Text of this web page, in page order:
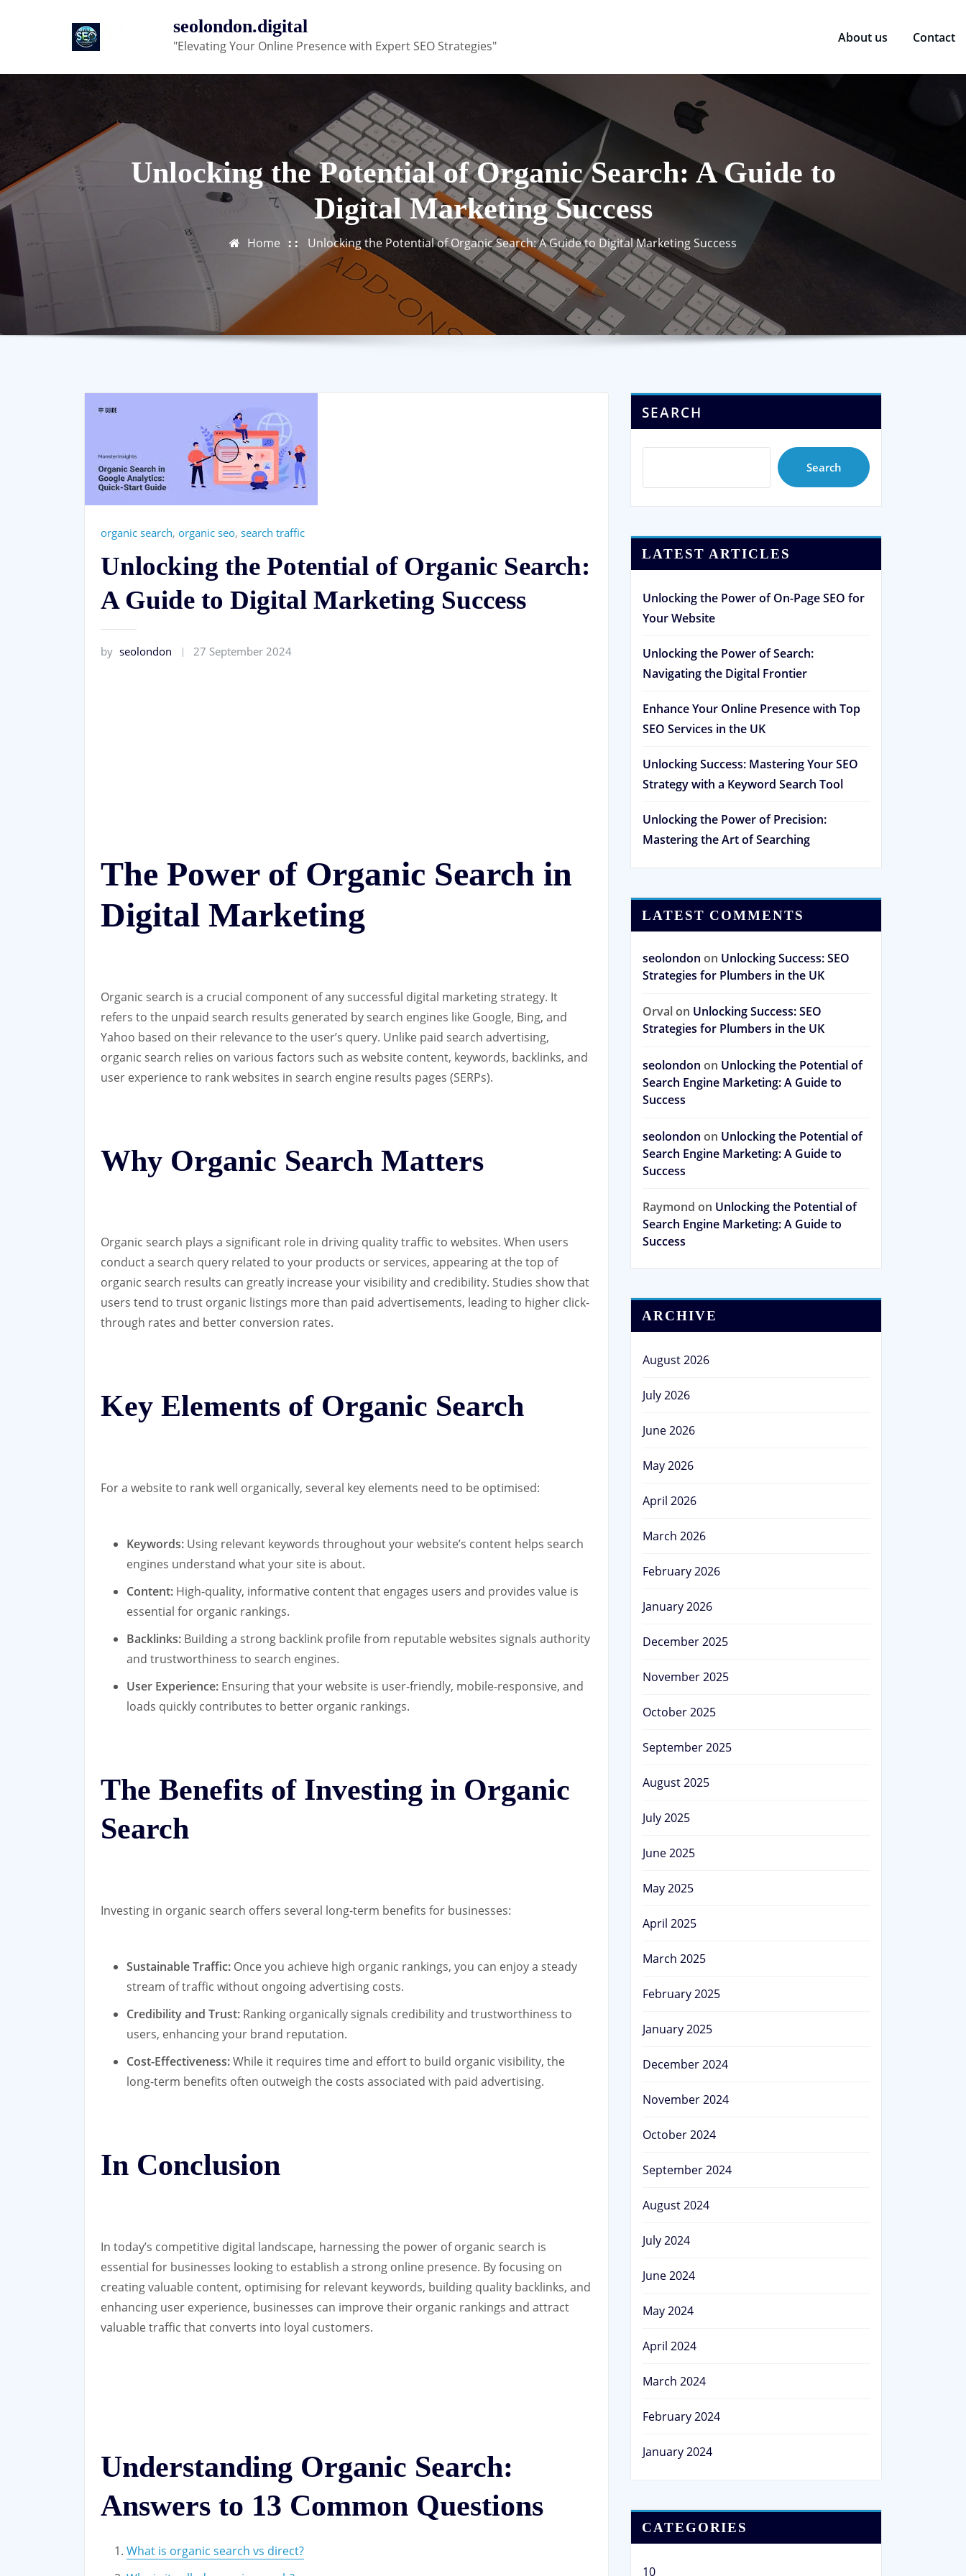
seolondon.digital
"Elevating Your Online Presence with Expert SEO Strategies"
About us Contact
Unlocking the Potential of Organic Search: A Guide to
Digital Marketing Success
Home Unlocking the Potential of Organic Search: A Guide to Digital Marketing Success
organic search, organic seo, search traffic
Unlocking the Potential of Organic Search:
A Guide to Digital Marketing Success
by seolondon 27 September 2024
The Power of Organic Search in
Digital Marketing
Organic search is a crucial component of any successful digital marketing strategy. It
refers to the unpaid search results generated by search engines like Google, Bing, and
Yahoo based on their relevance to the user’s query. Unlike paid search advertising,
organic search relies on various factors such as website content, keywords, backlinks, and
user experience to rank websites in search engine results pages (SERPs).
Why Organic Search Matters
Organic search plays a significant role in driving quality traffic to websites. When users
conduct a search query related to your products or services, appearing at the top of
organic search results can greatly increase your visibility and credibility. Studies show that
users tend to trust organic listings more than paid advertisements, leading to higher click-
through rates and better conversion rates.
Key Elements of Organic Search
For a website to rank well organically, several key elements need to be optimised:
Keywords: Using relevant keywords throughout your website’s content helps search
engines understand what your site is about.
Content: High-quality, informative content that engages users and provides value is
essential for organic rankings.
Backlinks: Building a strong backlink profile from reputable websites signals authority
and trustworthiness to search engines.
User Experience: Ensuring that your website is user-friendly, mobile-responsive, and
loads quickly contributes to better organic rankings.
The Benefits of Investing in Organic
Search
Investing in organic search offers several long-term benefits for businesses:
Sustainable Traffic: Once you achieve high organic rankings, you can enjoy a steady
stream of traffic without ongoing advertising costs.
Credibility and Trust: Ranking organically signals credibility and trustworthiness to
users, enhancing your brand reputation.
Cost-Effectiveness:While it requires time and effort to build organic visibility, the
long-term benefits often outweigh the costs associated with paid advertising.
In Conclusion
In today’s competitive digital landscape, harnessing the power of organic search is
essential for businesses looking to establish a strong online presence. By focusing on
creating valuable content, optimising for relevant keywords, building quality backlinks, and
enhancing user experience, businesses can improve their organic rankings and attract
valuable traffic that converts into loyal customers.
Understanding Organic Search:
Answers to 13 Common Questions
What is organic search vs direct?
SEARCH
Search
LATEST ARTICLES
Unlocking the Power of On-Page SEO for
Your Website
Unlocking the Power of Search:
Navigating the Digital Frontier
Enhance Your Online Presence with Top
SEO Services in the UK
Unlocking Success: Mastering Your SEO
Strategy with a Keyword Search Tool
Unlocking the Power of Precision:
Mastering the Art of Searching
LATEST COMMENTS
seolondon on Unlocking Success: SEO
Strategies for Plumbers in the UK
Orvalon Unlocking Success: SEO
Strategies for Plumbers in the UK
seolondon on Unlocking the Potential of
Search Engine Marketing: A Guide to
Success
seolondon on Unlocking the Potential of
Search Engine Marketing: A Guide to
Success
Raymond on Unlocking the Potential of
Search Engine Marketing: A Guide to
Success
ARCHIVE
August 2026
July 2026
June 2026
May 2026
April 2026
March 2026
February 2026
January 2026
December 2025
November 2025
October 2025
September 2025
August 2025
July 2025
June 2025
May 2025
April 2025
March 2025
February 2025
January 2025
December 2024
November 2024
October 2024
September 2024
August 2024
July 2024
June 2024
May 2024
April 2024
March 2024
February 2024
January 2024
CATEGORIES
10